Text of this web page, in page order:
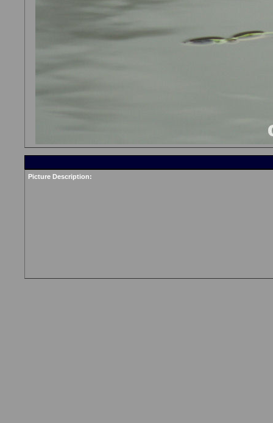
Picture Description: